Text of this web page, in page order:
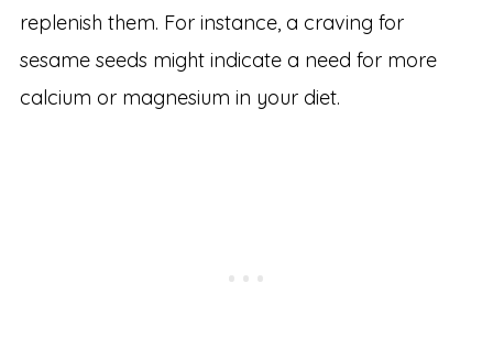
replenish them. For instance, a craving for
sesame seeds might indicate a need for more
calcium or magnesium in your diet.